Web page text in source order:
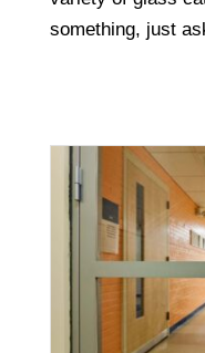
something, just